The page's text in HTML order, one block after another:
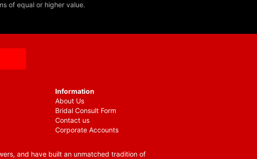
of equal or higher value.
Information
About Us
Bridal Consult Form
Contact us
Corporate Accounts
and have built an unmatched tradition of